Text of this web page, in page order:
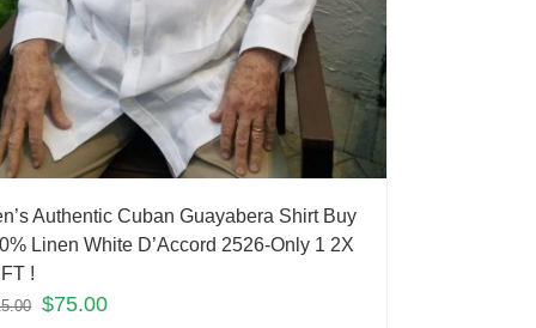
Authentic Cuban Guayabera Shirt Buy
Linen White D’Accord 2526-Only 1 2X
!
$75.00